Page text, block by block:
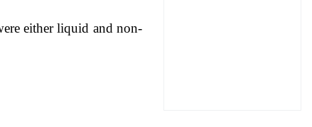
either liquid and non-